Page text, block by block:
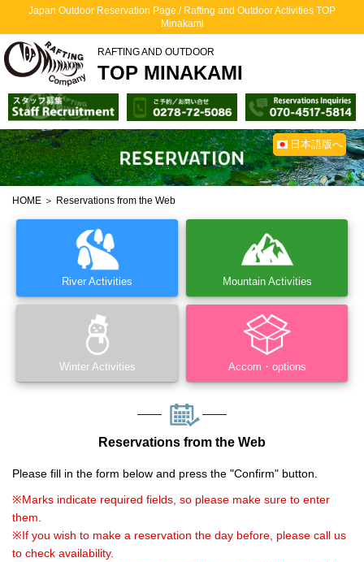
Japan Outdoor Reservation Page / Rafting and Outdoor Activities TOP
Minakami
RAFTING AND OUTDOOR
TOP MINAKAMI
日本語版へ
HOME ＞ Reservations from the Web
River Activities Mountain Activities
Winter Activities Accom・options
Reservations from the Web
Please fill in the form below and press the "Confirm" button.
※Marks indicate required fields, so please make sure to enter
them.
※If you wish to make a reservation the day before, please call us
to check availability.